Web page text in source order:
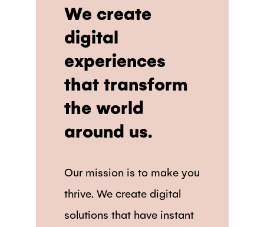
We create
digital
experiences
that transform
the world
around us.
Our mission is to make you
thrive. We create digital
solutions that have instant